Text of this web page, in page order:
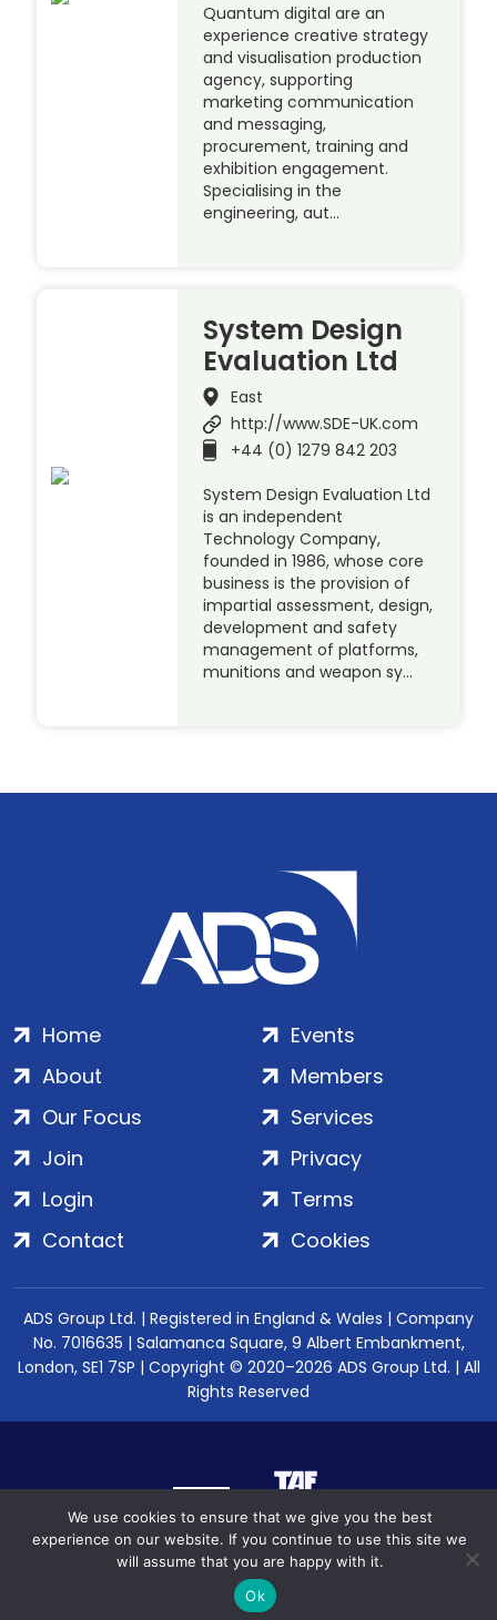
Quantum digital are an
experience creative strategy
and visualisation production
agency, supporting
marketing communication
and messaging,
procurement, training and
exhibition engagement.
Specialising in the
engineering, aut…
System Design
Evaluation Ltd
East
http://www.SDE-UK.com
+44 (0) 1279 842 203
System Design Evaluation Ltd
is an independent
Technology Company,
founded in 1986, whose core
business is the provision of
impartial assessment, design,
development and safety
management of platforms,
munitions and weapon sy…
Home
About
Our Focus
Events
Members
Services
Join
Login
Contact
Privacy
Terms
Cookies
ADS Group Ltd. | Registered in England & Wales | Company
No. 7016635 | Salamanca Square, 9 Albert Embankment,
London, SE1 7SP | Copyright © 2020–2026 ADS Group Ltd. | All
Rights Reserved
We use cookies to ensure that we give you the best
experience on our website. If you continue to use this site we
will assume that you are happy with it.
Ok